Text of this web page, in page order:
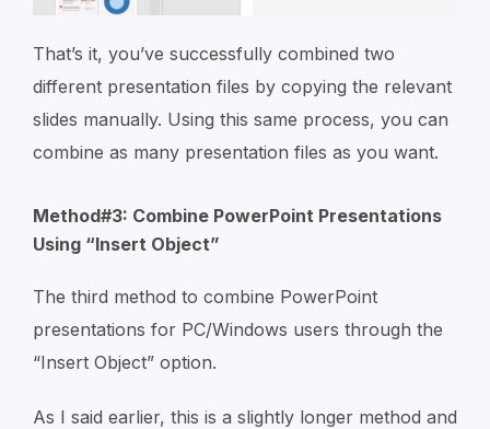
That’s it, you’ve successfully combined two
different presentation files by copying the relevant
slides manually. Using this same process, you can
combine as many presentation files as you want.
Method#3: Combine PowerPoint Presentations
Using “Insert Object”
The third method to combine PowerPoint
presentations for PC/Windows users through the
“Insert Object” option.
As I said earlier, this is a slightly longer method and